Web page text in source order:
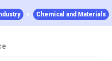
> Chemical and Materials